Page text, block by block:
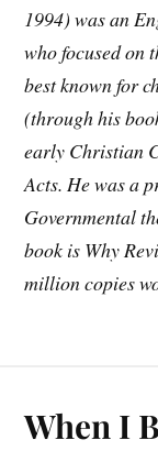
1994) was an
who focused on
best known for
(through his
early Christian
Acts. He was a
Governmental
book is Why
million copies
When I